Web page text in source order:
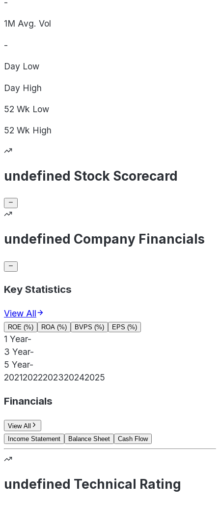
1M Avg. Vol
-
Day Low
Day High
52 Wk Low
52 Wk High
undefined Stock Scorecard
undefined Company Financials
Key Statistics
View All
ROE (%) ROA (%) BVPS (%) EPS (%)
1 Year-
3 Year-
5 Year-
20212022202320242025
Financials
View All
Income Statement
Balance Sheet Cash Flow
undefined Technical Rating